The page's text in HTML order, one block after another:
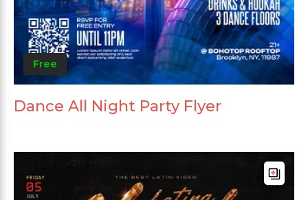
Free
Dance All Night Party Flyer